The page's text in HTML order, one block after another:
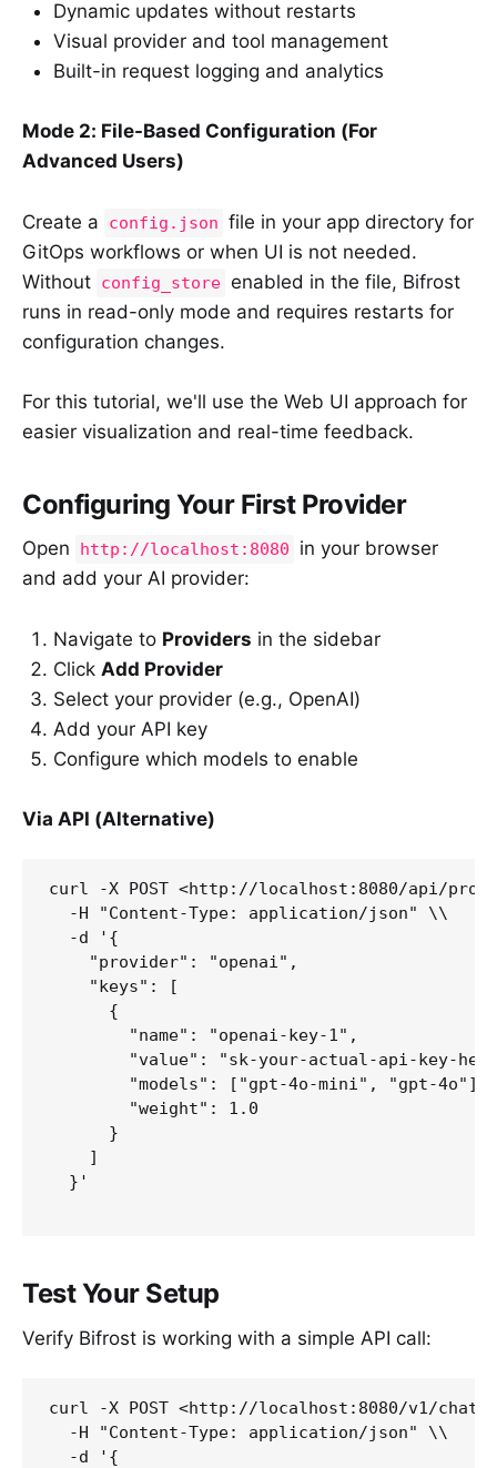
Dynamic updates without restarts
Visual provider and tool management
Built-in request logging and analytics
Mode 2: File-Based Configuration (For
Advanced Users)
Create a config.json file in your app directory for
GitOps workflows or when UI is not needed.
Without config_store enabled in the file, Bifrost
runs in read-only mode and requires restarts for
configuration changes.
For this tutorial, we'll use the Web UI approach for
easier visualization and real-time feedback.
Configuring Your First Provider
Open http://localhost:8080
in your browser
and add your AI provider:
Navigate to Providers in the sidebar
Click Add Provider
Select your provider (e.g., OpenAI)
Add your API key
Configure which models to enable
Via API (Alternative)
curl -X POST <http://localhost:8080/api/
  -H "Content-Type: application/json" \\
  -d '{
    "provider": "openai",
    "keys": [
      {
        "name": "openai-key-1",
"value": "sk-your-actual-api-key-
        "models": ["gpt-4o-mini", "gpt-4o"],
        "weight": 1.0
      }
    ]
  }'
Test Your Setup
Verify Bifrost is working with a simple API call:
curl -X POST <http://localhost:8080/v1/chat/
  -H "Content-Type: application/json" \\
  -d '{